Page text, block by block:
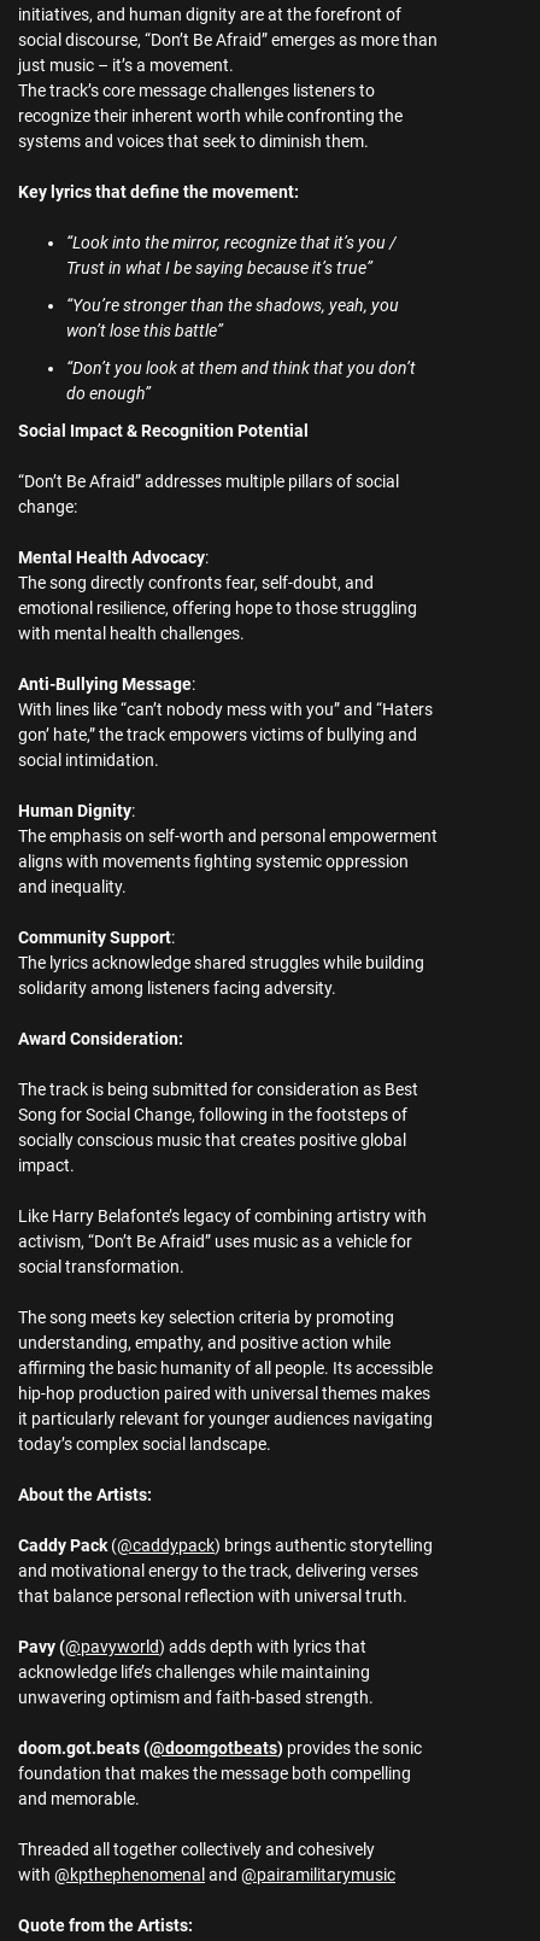
initiatives, and human dignity are at the forefront of
social discourse, “Don’t Be Afraid” emerges as more than
just music – it’s a movement.
The track’s core message challenges listeners to
recognize their inherent worth while confronting the
systems and voices that seek to diminish them.
Key lyrics that define the movement:
“Look into the mirror, recognize that it’s you /
Trust in what I be saying because it’s true”
“You’re stronger than the shadows, yeah, you
won’t lose this battle”
“Don’t you look at them and think that you don’t
do enough”
Social Impact & Recognition Potential
“Don’t Be Afraid” addresses multiple pillars of social
change:
Mental Health Advocacy:
The song directly confronts fear, self-doubt, and
emotional resilience, offering hope to those struggling
with mental health challenges.
Anti-Bullying Message:
With lines like “can’t nobody mess with you” and “Haters
gon’ hate,” the track empowers victims of bullying and
social intimidation.
Human Dignity:
The emphasis on self-worth and personal empowerment
aligns with movements fighting systemic oppression
and inequality.
Community Support:
The lyrics acknowledge shared struggles while building
solidarity among listeners facing adversity.
Award Consideration:
The track is being submitted for consideration as Best
Song for Social Change, following in the footsteps of
socially conscious music that creates positive global
impact.
Like Harry Belafonte’s legacy of combining artistry with
activism, “Don’t Be Afraid” uses music as a vehicle for
social transformation.
The song meets key selection criteria by promoting
understanding, empathy, and positive action while
affirming the basic humanity of all people. Its accessible
hip-hop production paired with universal themes makes
it particularly relevant for younger audiences navigating
today’s complex social landscape.
About the Artists:
Caddy Pack (@caddypack) brings authentic storytelling
and motivational energy to the track, delivering verses
that balance personal reflection with universal truth.
Pavy (@pavyworld) adds depth with lyrics that
acknowledge life’s challenges while maintaining
unwavering optimism and faith-based strength.
doom.got.beats (@doomgotbeats) provides the sonic
foundation that makes the message both compelling
and memorable.
Threaded all together collectively and cohesively
with @kpthephenomenal and @pairamilitarymusic
Quote from the Artists: